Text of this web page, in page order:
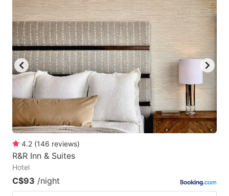
4.2 (146 reviews)
R&R Inn & Suites
Hotel
C$93 /night